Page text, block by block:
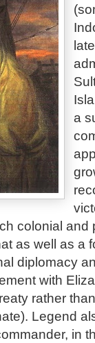
a
colonial
as well as a
diplomacy
with
rather
Legend
in